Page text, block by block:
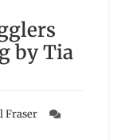
by Tia
Fraser